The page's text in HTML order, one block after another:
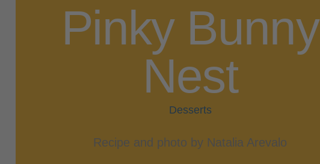
Pinky Bunny
Nest
Desserts
Recipe and photo by Natalia Arevalo